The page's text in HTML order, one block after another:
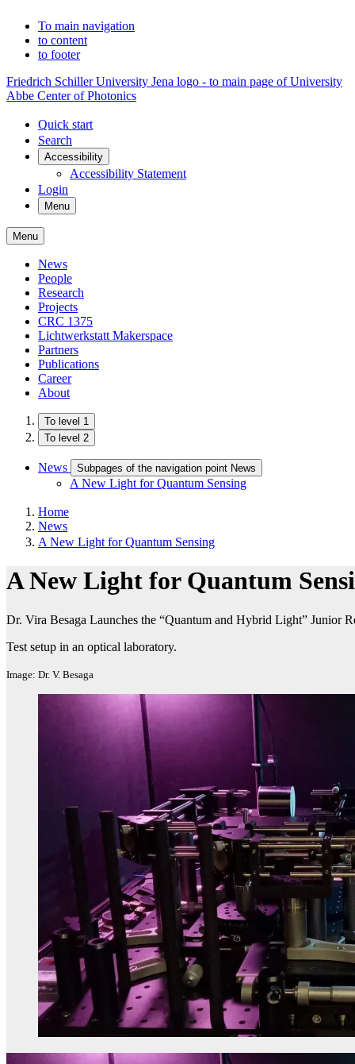
To main navigation
to content
to footer
Friedrich Schiller University Jena logo - to main page of University
Abbe Center of Photonics
Quick start
Search
Accessibility
Accessibility Statement
Login
Menu
Menu
News
People
Research
Projects
CRC 1375
Lichtwerkstatt Makerspace
Partners
Publications
Career
About
To level 1
To level 2
News Subpages of the navigation point News
A New Light for Quantum Sensing
Home
News
A New Light for Quantum Sensing
A New Light for Quantum
Dr. Vira Besaga Launches the “Quantum and Hybrid Light” Junior
Test setup in an optical laboratory.
Image: Dr. V. Besaga